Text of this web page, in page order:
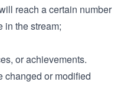
reach a certain number
in the stream;
or achievements.
changed or modified